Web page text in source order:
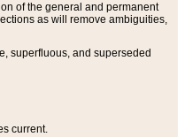
of the general and permanent
as will remove ambiguities,
superfluous, and superseded
current.